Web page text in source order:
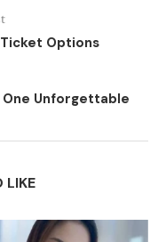
Options
Unforgettable
LIKE